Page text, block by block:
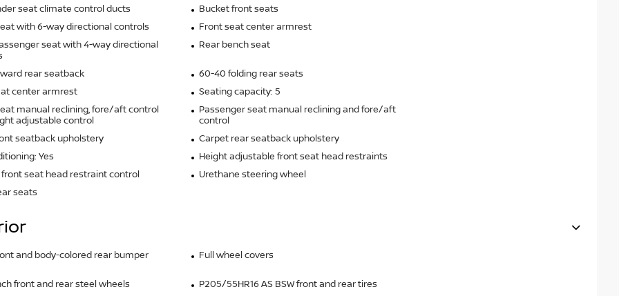
seat climate control ducts
Bucket front seats
with 6-way directional controls
Front seat center armrest
seat with 4-way directional
Rear bench seat
rear seatback
60-40 folding rear seats
center armrest
Seating capacity: 5
manual reclining, fore/aft control
adjustable control
Passenger seat manual reclining and fore/aft
control
seatback upholstery
Carpet rear seatback upholstery
Yes
Height adjustable front seat head restraints
front seat head restraint control
Urethane steering wheel
seats
and body-colored rear bumper Full wheel covers
front and rear steel wheels
P205/55HR16 AS BSW front and rear tires